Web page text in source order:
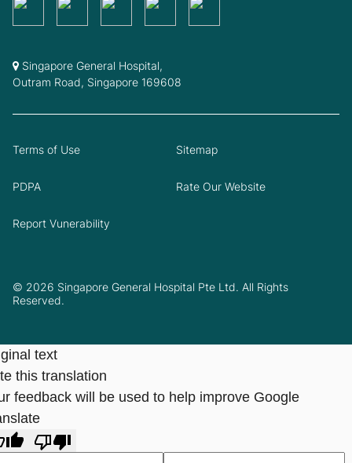
Singapore General Hospital,
Outram Road, Singapore 169608
© 2026 Singapore General Hospital Pte Ltd. All Rights
Reserved.
Terms of Use Sitemap
PDPA Rate Our Website
Report Vunerability
text
this translation
feedback will be used to help improve Google